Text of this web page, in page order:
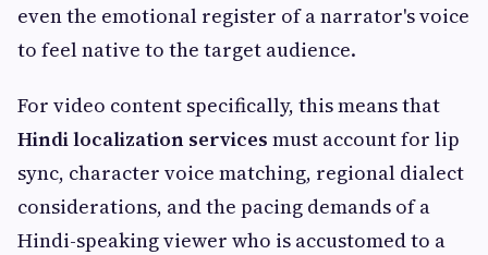
even the emotional register of a narrator's voice
to feel native to the target audience.
For video content specifically, this means that
Hindi localization services must account for lip
sync, character voice matching, regional dialect
considerations, and the pacing demands of a
Hindi-speaking viewer who is accustomed to a